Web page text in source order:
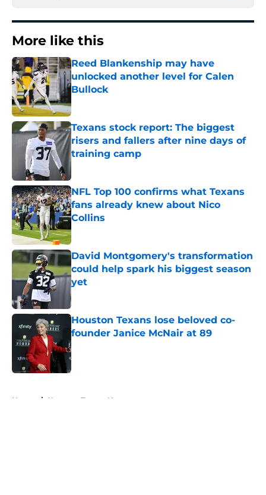
More like this
Reed Blankenship may have
unlocked another level for Calen
Bullock
Published by on Invalid Date
Texans stock report: The biggest
risers and fallers after nine days of
training camp
Published by on Invalid Date
NFL Top 100 confirms what Texans
fans already knew about Nico
Collins
Published by on Invalid Date
David Montgomery's transformation
could help spark his biggest season
yet
Published by on Invalid Date
Houston Texans lose beloved co-
founder Janice McNair at 89
Published by on Invalid Date
Home / Houston Texans News